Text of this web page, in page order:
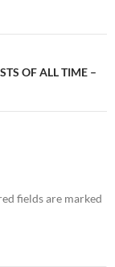
OF ALL TIME –
fields are marked